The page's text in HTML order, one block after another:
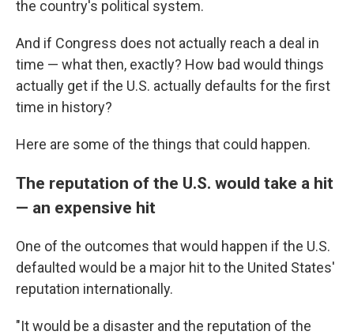
the country's political system.
And if Congress does not actually reach a deal in
time — what then, exactly? How bad would things
actually get if the U.S. actually defaults for the first
time in history?
Here are some of the things that could happen.
The reputation of the U.S. would take a hit
— an expensive hit
One of the outcomes that would happen if the U.S.
defaulted would be a major hit to the United States'
reputation internationally.
"It would be a disaster and the reputation of the